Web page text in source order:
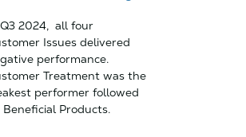
2024, all four
Issues delivered
performance.
Treatment was the
performer followed
Beneficial Products.